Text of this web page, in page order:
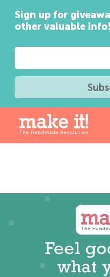
Sign up for
other valuable info!